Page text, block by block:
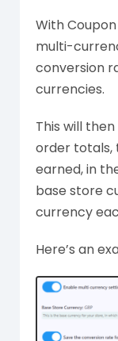
With
multi-
conversion
currencies.
This will
order totals,
earned, in
base store
currency
Here’s an